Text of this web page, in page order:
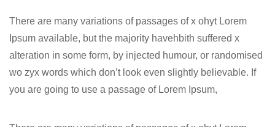
There are many variations of passages of x ohyt Lorem
Ipsum available, but the majority havehbith suffered x
alteration in some form, by injected humour, or randomised
wo zyx words which don’t look even slightly believable. If
you are going to use a passage of Lorem Ipsum,